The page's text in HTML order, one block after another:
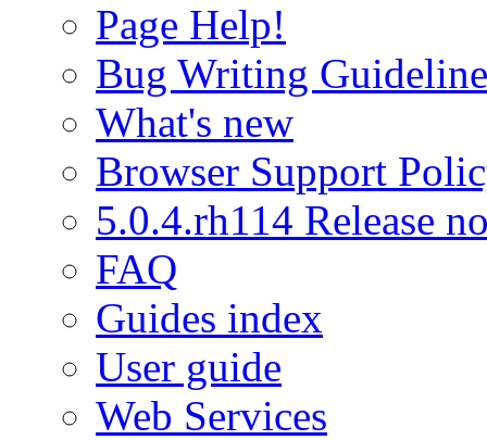
Page Help!
Bug Writing
What's new
Browser Support
5.0.4.rh114 Release
FAQ
Guides index
User guide
Web Services